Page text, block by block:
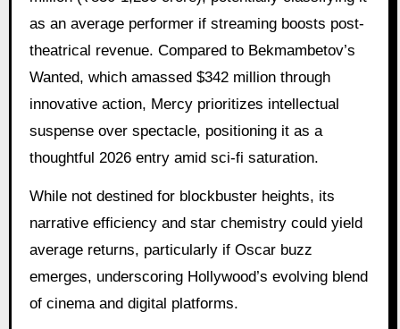
as an average performer if streaming boosts post-
theatrical revenue. Compared to Bekmambetov’s
Wanted, which amassed $342 million through
innovative action, Mercy prioritizes intellectual
suspense over spectacle, positioning it as a
thoughtful 2026 entry amid sci-fi saturation.
While not destined for blockbuster heights, its
narrative efficiency and star chemistry could yield
average returns, particularly if Oscar buzz
emerges, underscoring Hollywood’s evolving blend
of cinema and digital platforms.